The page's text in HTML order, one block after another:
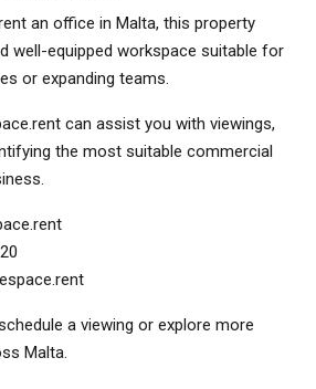
an office in Malta, this property
well-equipped workspace suitable for
or expanding teams.
can assist you with viewings,
the most suitable commercial
a viewing or explore more
Malta.